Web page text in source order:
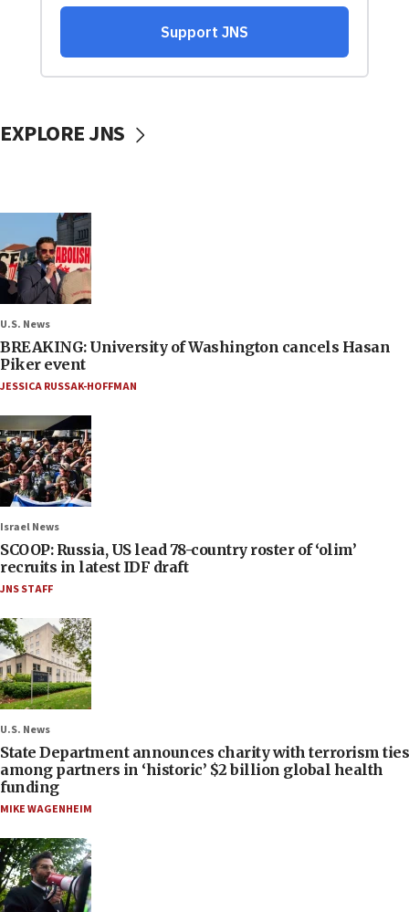
EXPLORE JNS
U.S. News
BREAKING: University of Washington cancels Hasan
Piker event
JESSICA RUSSAK-HOFFMAN
Israel News
SCOOP: Russia, US lead 78-country roster of ‘olim’
recruits in latest IDF draft
JNS STAFF
U.S. News
State Department announces charity with terrorism ties
among partners in ‘historic’ $2 billion global health
funding
MIKE WAGENHEIM